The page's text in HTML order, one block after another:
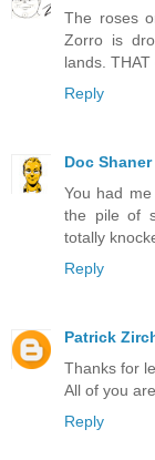
The roses
Zorro is
lands.
Reply
Doc Shaner
You had
the pile of
totally
Reply
Patrick
Thanks for
All of you
Reply